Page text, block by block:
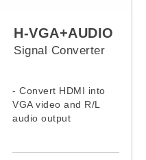
H-VGA+AUDIO
Signal Converter
- Convert HDMI into
VGA video and R/L
audio output